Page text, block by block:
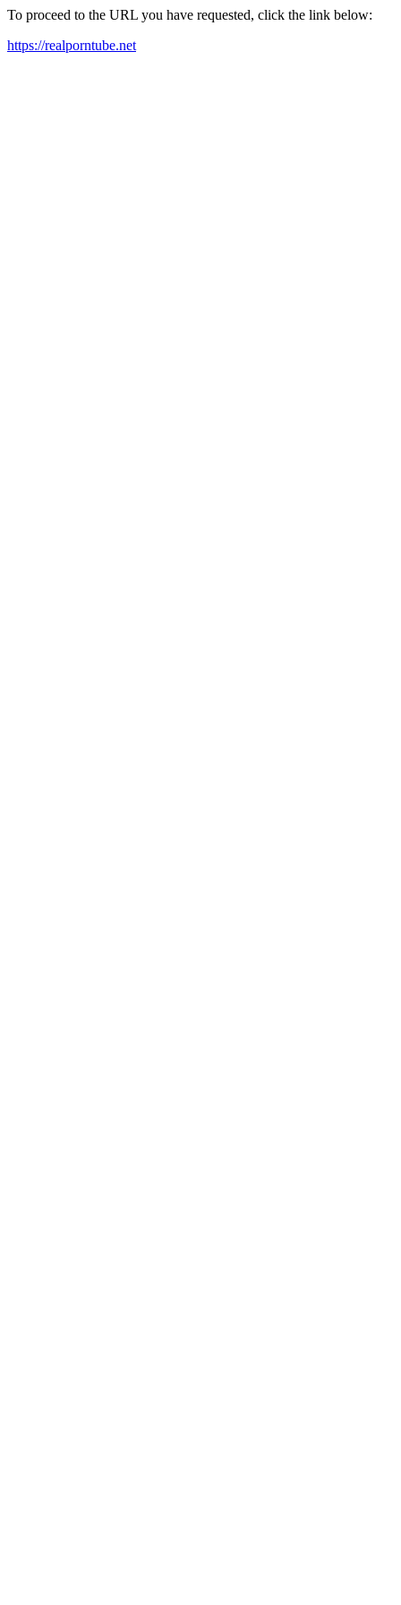
To proceed to the URL you have requested, click the link below:
https://realporntube.net